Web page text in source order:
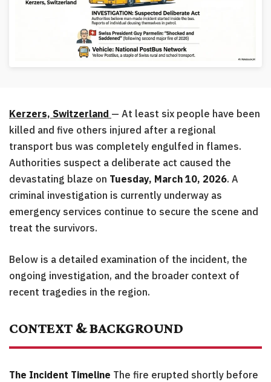
Kerzers, Switzerland — At least six people have been
killed and five others injured after a regional
transport bus was completely engulfed in flames.
Authorities suspect a deliberate act caused the
devastating blaze on Tuesday, March 10, 2026. A
criminal investigation is currently underway as
emergency services continue to secure the scene and
treat the survivors.
Below is a detailed examination of the incident, the
ongoing investigation, and the broader context of
recent tragedies in the region.
CONTEXT & BACKGROUND
The Incident Timeline The fire erupted shortly before